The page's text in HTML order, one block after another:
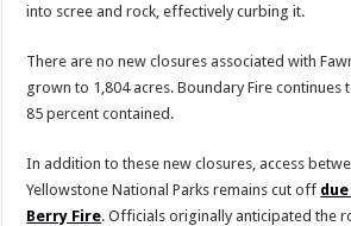
into scree and rock, effectively curbing it.
There are no new closures associated with
grown to 1,804 acres. Boundary Fire continues
85 percent contained.
In addition to these new closures, access
Yellowstone National Parks remains cut off
Berry Fire. Officials originally anticipated the